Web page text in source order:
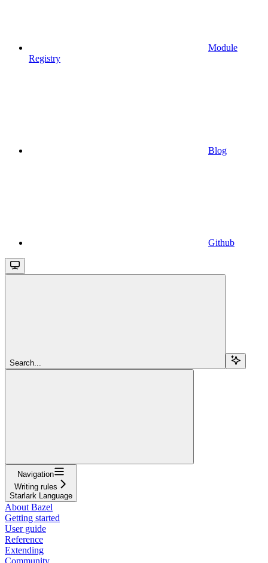
Module
Registry
Blog
Github
Search...
Navigation
Writing rules
Starlark Language
About Bazel
Getting started
User guide
Reference
Extending
Community